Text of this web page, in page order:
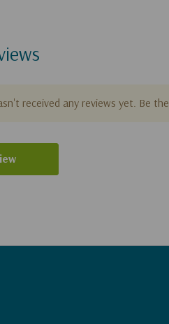
received any reviews yet. Be